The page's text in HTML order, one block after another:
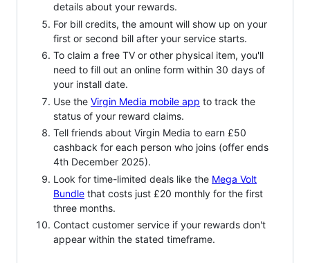
details about your rewards.
For bill credits, the amount will show up on your
first or second bill after your service starts.
To claim a free TV or other physical item, you'll
need to fill out an online form within 30 days of
your install date.
Use the Virgin Media mobile app to track the
status of your reward claims.
Tell friends about Virgin Media to earn £50
cashback for each person who joins (offer ends
4th December 2025).
Look for time-limited deals like the Mega Volt
Bundle that costs just £20 monthly for the first
three months.
Contact customer service if your rewards don't
appear within the stated timeframe.